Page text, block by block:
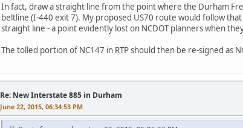
In fact, draw a straight line from the point where the Durham
beltline (I-440 exit 7). My proposed US70 route would follow
straight line - a point evidently lost on NCDOT planners when
The tolled portion of NC147 in RTP should then be re-signed as
Re: New Interstate 885 in Durham
June 22, 2015, 06:34:53 PM